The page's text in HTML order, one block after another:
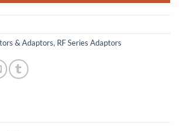
& Adaptors, RF Series Adaptors